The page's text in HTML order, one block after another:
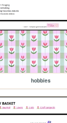
hobbies